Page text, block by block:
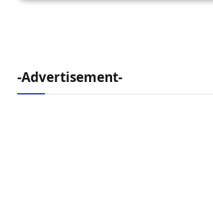
-Advertisement-